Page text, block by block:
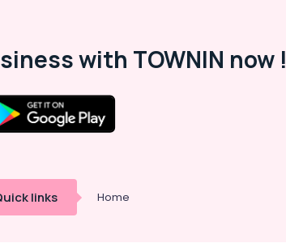
with TOWNIN now !
links Home